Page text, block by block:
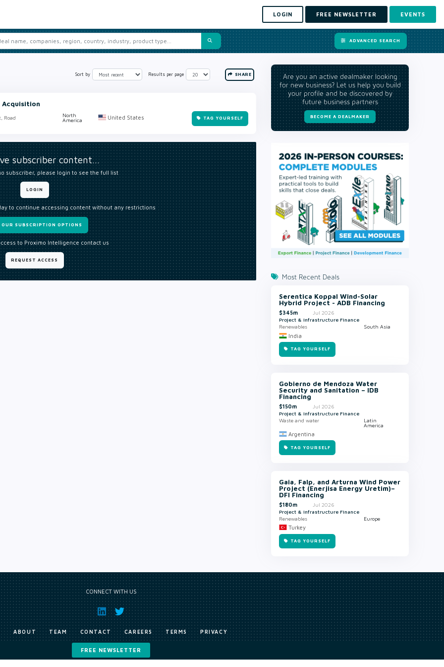
LOGIN FREE NEWSLETTER EVENTS
ADVANCED SEARCH
Sort by Results per page SHARE
Road
North
America
United States TAG YOURSELF
subscriber content…
subscriber, please login to see the full list
LOGIN
to continue accessing content without any restrictions
OUR SUBSCRIPTION OPTIONS
to Proximo Intelligence contact us
REQUEST ACCESS
Are you an active dealmaker looking
for new business? Let us help you build
your profile and be discovered by
future business partners
BECOME A DEALMAKER
Most Recent Deals
Serentica Koppal Wind-Solar
Hybrid Project - ADB Financing
$345m
Jul 2026
Project & Infrastructure Finance
Renewables
South Asia
India
TAG YOURSELF
Gobierno de Mendoza Water
Security and Sanitation – IDB
Financing
$150m
Jul 2026
Project & Infrastructure Finance
Waste and water
Latin
America
Argentina
TAG YOURSELF
Gaia, Falp, and Arturna Wind Power
Project (Enerjisa Energy Uretim)–
DFI Financing
$180m
Jul 2026
Project & Infrastructure Finance
Renewables
Europe
Turkey
TAG YOURSELF
FREE NEWSLETTER
CONNECT WITH US
ABOUT TEAM CONTACT CAREERS TERMS PRIVACY
Copyright © Exile Group Limited (2026). All rights reserved.
and are accessed by you, subject strictly to the terms of our licence. You must not copy, reproduce, or transmit all or part of the works without our permission including